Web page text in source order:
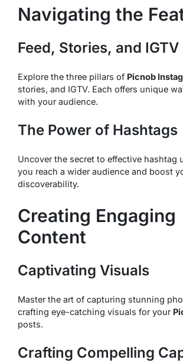
Navigating the
Feed, Stories, and IGTV
Explore the three pillars of Picnob
stories, and IGTV. Each offers unique
with your audience.
The Power of Hashtags
Uncover the secret to effective hashtag
you reach a wider audience and boost
discoverability.
Creating Engaging
Content
Captivating Visuals
Master the art of capturing stunning
crafting eye-catching visuals for your
posts.
Crafting Compelling